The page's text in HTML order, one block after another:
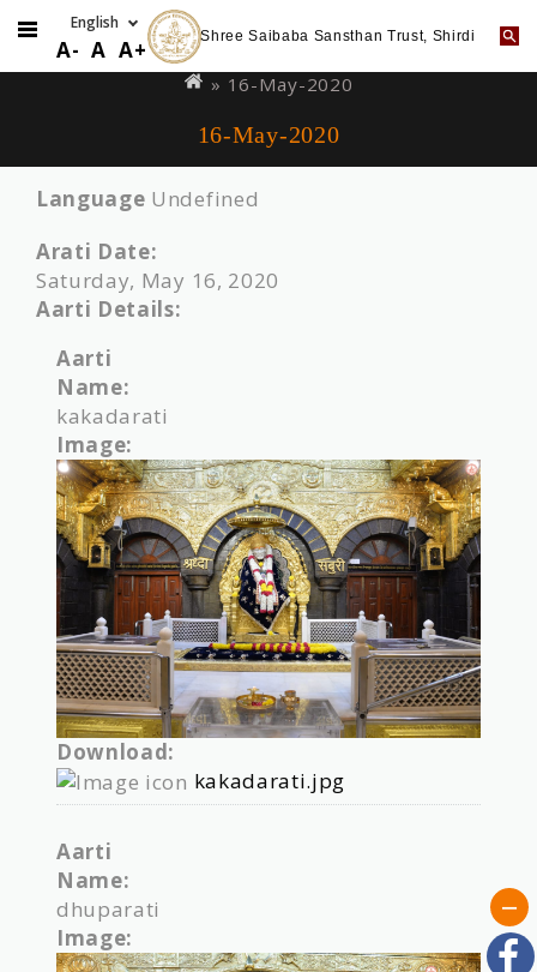
to
A- A A+ Shree Saibaba Sansthan Trust, Shirdi
are
» 16-May-2020
16-May-2020
Language Undefined
Arati Date:
Saturday, May 16, 2020
Aarti Details:
Aarti
Name:
kakadarati
Image:
Download:
kakadarati.jpg
Aarti
Name:
dhuparati
Image: